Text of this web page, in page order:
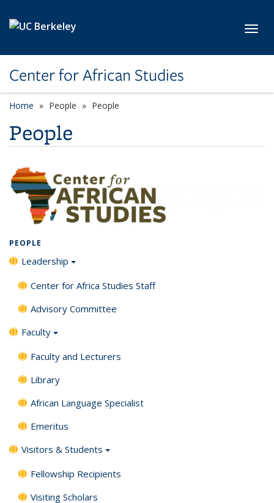
Center for African Studies
Home People People
People
PEOPLE
Leadership
Center for Africa Studies Staff
Advisory Committee
Faculty
Faculty and Lecturers
Library
African Language Specialist
Emeritus
Visitors & Students
Fellowship Recipients
Visiting Scholars